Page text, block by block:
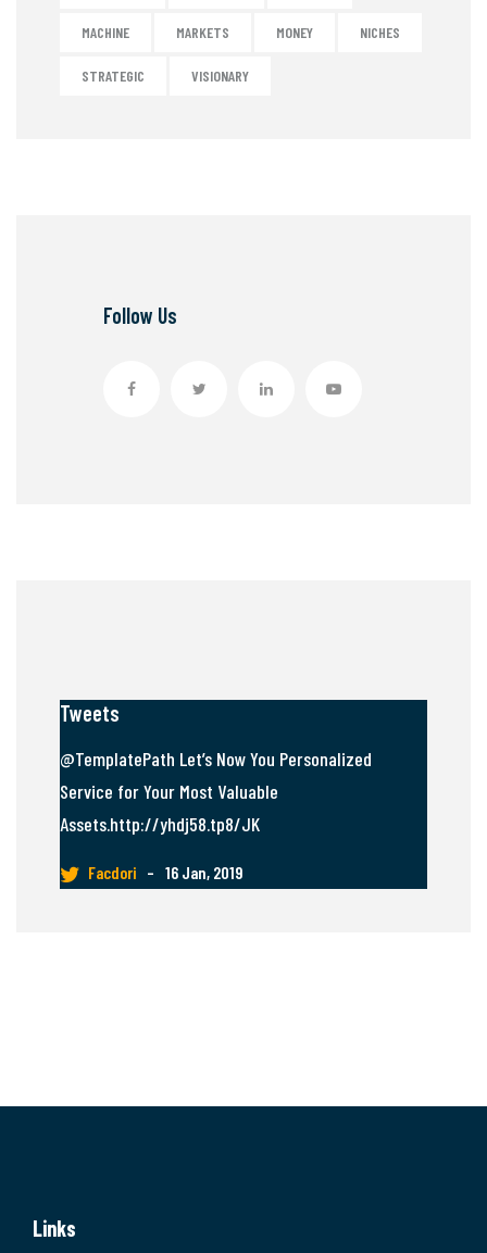
MACHINE MARKETS MONEY NICHES
STRATEGIC VISIONARY
Follow Us
Tweets
@TemplatePath Let’s Now You Personalized
Service for Your Most Valuable
Assets.http://yhdj58.tp8/JK
Facdori – 16 Jan, 2019
Links